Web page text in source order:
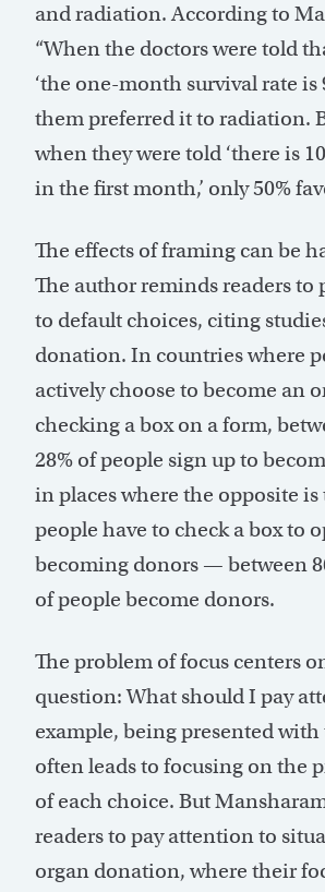
and radiation. According to
“When the doctors were told
‘the one-month survival rate is
them preferred it to radiation.
when they were told ‘there is
in the first month,’ only 50%
The effects of framing can be
The author reminds readers to
to default choices, citing
donation. In countries where
actively choose to become an
checking a box on a form,
28% of people sign up to
in places where the opposite
people have to check a box to
becoming donors — between
of people become donors.
The problem of focus centers
question: What should I pay
example, being presented
often leads to focusing on the
of each choice. But
readers to pay attention to
organ donation, where their